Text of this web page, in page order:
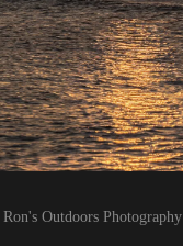
Ron's Outdoors Photography